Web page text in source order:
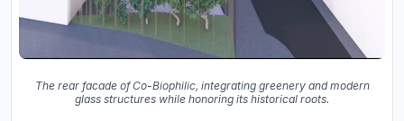
The rear facade of Co-Biophilic, integrating greenery and modern
glass structures while honoring its historical roots.